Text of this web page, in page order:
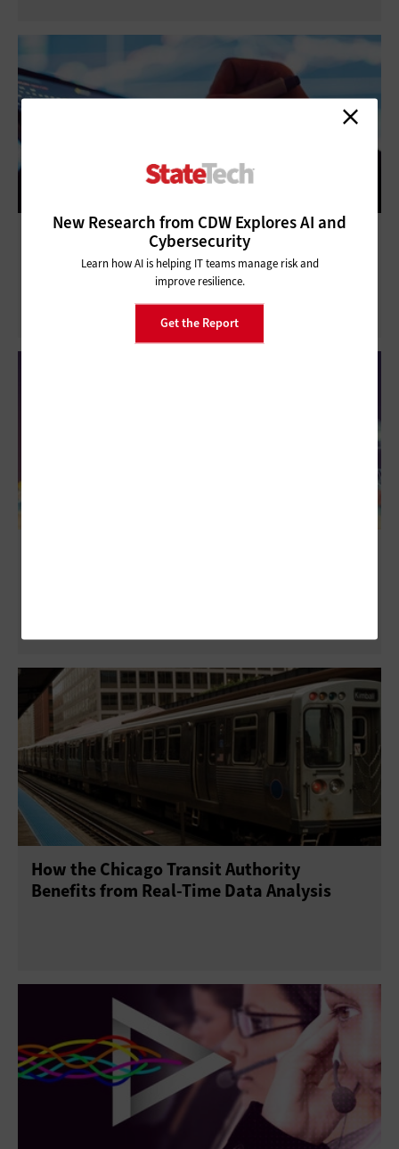
3 Ways State and Local Agencies Can Make
the Most of Data Analytics
How the Chicago Transit Authority
Benefits from Real-Time Data Analysis
New Research from CDW Explores AI and
Cybersecurity
Learn how AI is helping IT teams manage risk and
improve resilience.
Get the Report